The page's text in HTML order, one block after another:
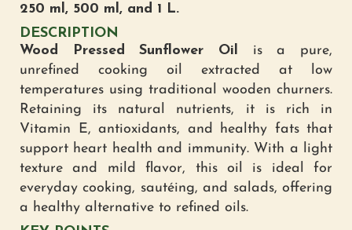
250 ml, 500 ml, and 1 L.
DESCRIPTION
Wood Pressed Sunflower Oil
is a pure,
unrefined cooking oil extracted at low
temperatures using traditional wooden churners.
Retaining its natural nutrients, it is rich in
Vitamin E, antioxidants, and healthy fats that
support heart health and immunity. With a light
texture and mild flavor, this oil is ideal for
everyday cooking, sautéing, and salads, offering
a healthy alternative to refined oils.